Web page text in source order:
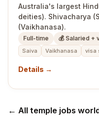
Australia's largest
deities). Shivacharya
(Vaikhanasa).
Full-time 💰 Salaried +
Saiva Vaikhanasa visa
Details →
← All temple jobs